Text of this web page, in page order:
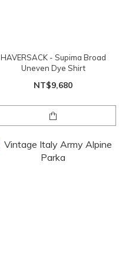
HAVERSACK - Supima Broad
Uneven Dye Shirt
NT$9,680